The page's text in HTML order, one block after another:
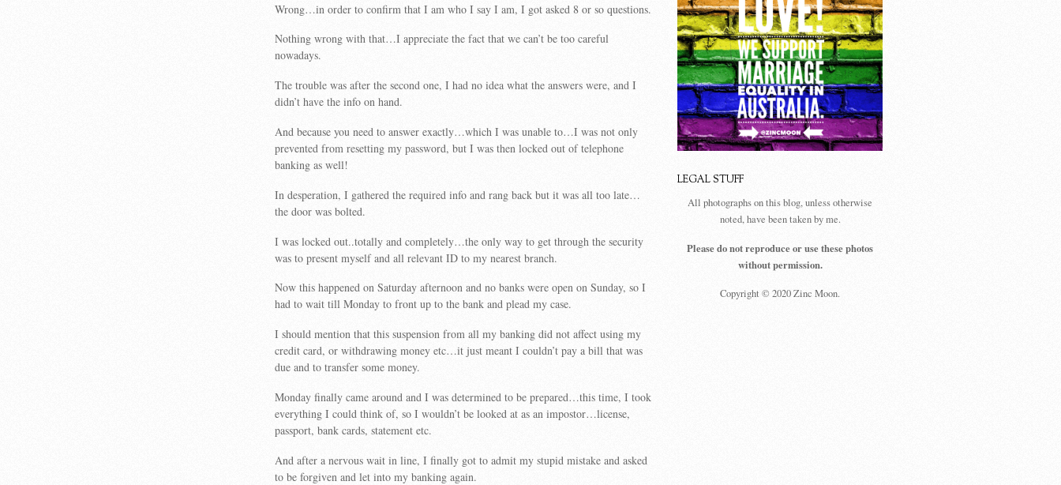
Wrong…in order to confirm that I am who I say I am, I got asked 8 or so questions.
Nothing wrong with that…I appreciate the fact that we can’t be too careful
nowadays.
The trouble was after the second one, I had no idea what the answers were, and I
didn’t have the info on hand.
And because you need to answer exactly…which I was unable to…I was not only
prevented from resetting my password, but I was then locked out of telephone
banking as well!
In desperation, I gathered the required info and rang back but it was all too late…
the door was bolted.
I was locked out..totally and completely…the only way to get through the security
was to present myself and all relevant ID to my nearest branch.
Now this happened on Saturday afternoon and no banks were open on Sunday, so I
had to wait till Monday to front up to the bank and plead my case.
I should mention that this suspension from all my banking did not affect using my
credit card, or withdrawing money etc…it just meant I couldn’t pay a bill that was
due and to transfer some money.
Monday finally came around and I was determined to be prepared…this time, I took
everything I could think of, so I wouldn’t be looked at as an impostor…license,
passport, bank cards, statement etc.
And after a nervous wait in line, I finally got to admit my stupid mistake and asked
to be forgiven and let into my banking again.
LEGAL STUFF
All photographs on this blog, unless otherwise
noted, have been taken by me.
Please do not reproduce or use these photos
without permission.
Copyright © 2020 Zinc Moon.